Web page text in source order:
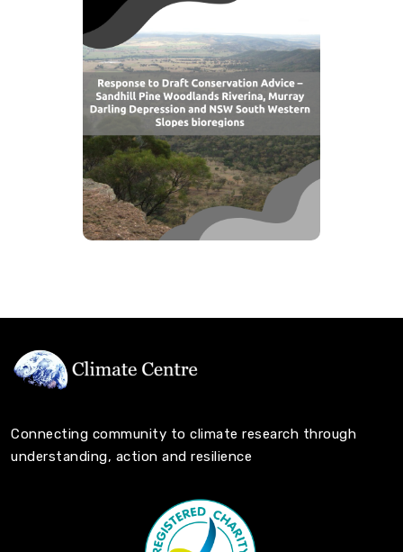
Connecting community to climate research through
understanding, action and resilience